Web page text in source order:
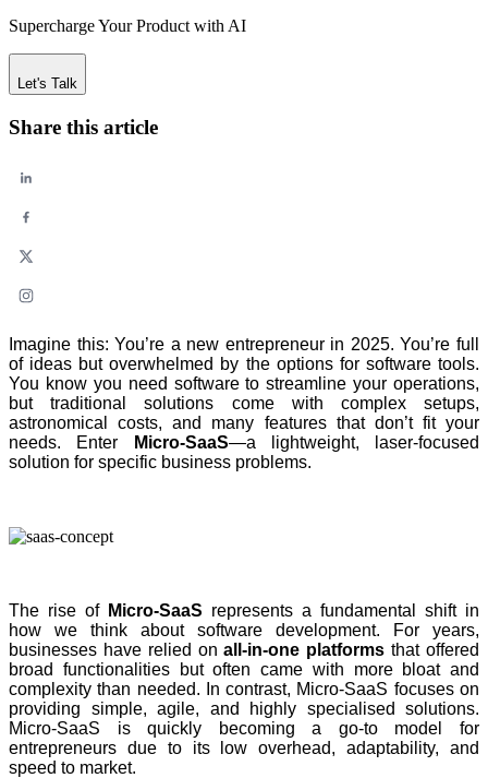
Supercharge Your Product with AI
Let's Talk
Share this article
Imagine this: You’re a new entrepreneur in 2025. You’re full
of ideas but overwhelmed by the options for software tools.
You know you need software to streamline your operations,
but traditional solutions come with complex setups,
astronomical costs, and many features that don’t fit your
needs. Enter
Micro-SaaS—a lightweight, laser-focused
solution for specific business problems.
The rise of Micro-SaaS represents a fundamental shift in
how we think about software development. For years,
businesses have relied onall-in-one platforms that offered
broad functionalities but often came with more bloat and
complexity than needed. In contrast, Micro-SaaS focuses on
providing simple, agile, and highly specialised solutions.
Micro-SaaS is quickly becoming a go-to model for
entrepreneurs due to its low overhead, adaptability, and
speed to market.